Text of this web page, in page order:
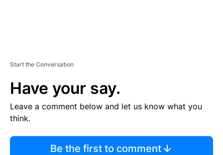
Start the Conversation
Have your say.
Leave a comment below and let us know what you
think.
Be the first to comment